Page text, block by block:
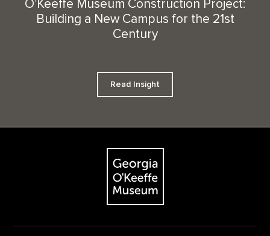
O’Keeffe Museum Construction Project:
Building a New Campus for the 21st
Century
Read Insight
The Georgia O'Keeffe Museum